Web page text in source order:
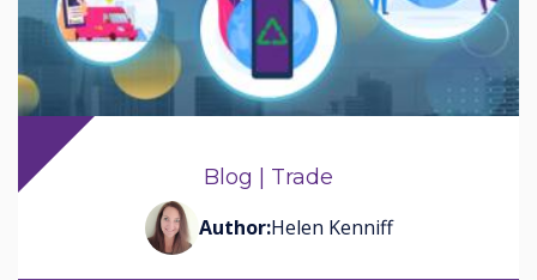
Blog | Trade
Author:Helen Kenniff